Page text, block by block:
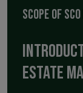
Scope of
Estate